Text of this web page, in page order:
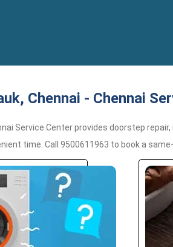
Chennai - Chennai
Service Center provides doorstep
time. Call 9500611963 to book a